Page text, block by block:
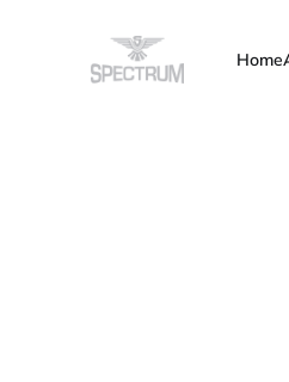
Home